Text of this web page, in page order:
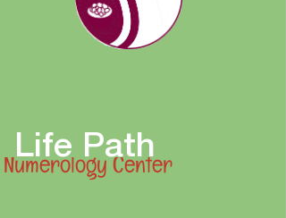
Numerology Center
Life Path